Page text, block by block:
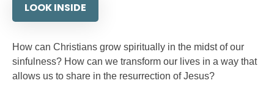
LOOK INSIDE
How can Christians grow spiritually in the midst of our
sinfulness? How can we transform our lives in a way that
allows us to share in the resurrection of Jesus?